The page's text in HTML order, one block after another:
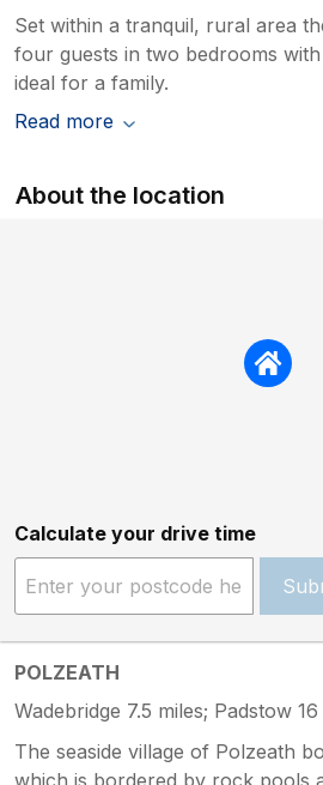
Set within a tranquil, rural area
four guests in two bedrooms
ideal for a family.
Read more
About the location
Calculate your drive time
POLZEATH
Wadebridge 7.5 miles; Padstow 16
The seaside village of Polzeath
which is bordered by rock pools